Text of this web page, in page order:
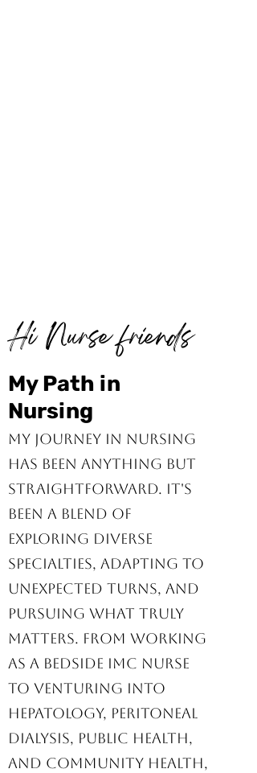
Hi Nurse friends
My Path in
Nursing
My journey in nursing
has been anything but
straightforward. It's
been a blend of
exploring diverse
specialties, adapting to
unexpected turns, and
pursuing what truly
matters. From working
as a bedside IMC nurse
to venturing into
hepatology, peritoneal